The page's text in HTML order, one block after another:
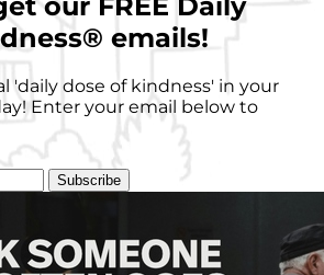
our FREE Daily
® emails!
'daily dose of kindness' in your
Enter your email below to
Subscribe